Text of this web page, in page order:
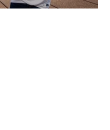
19/07/2023